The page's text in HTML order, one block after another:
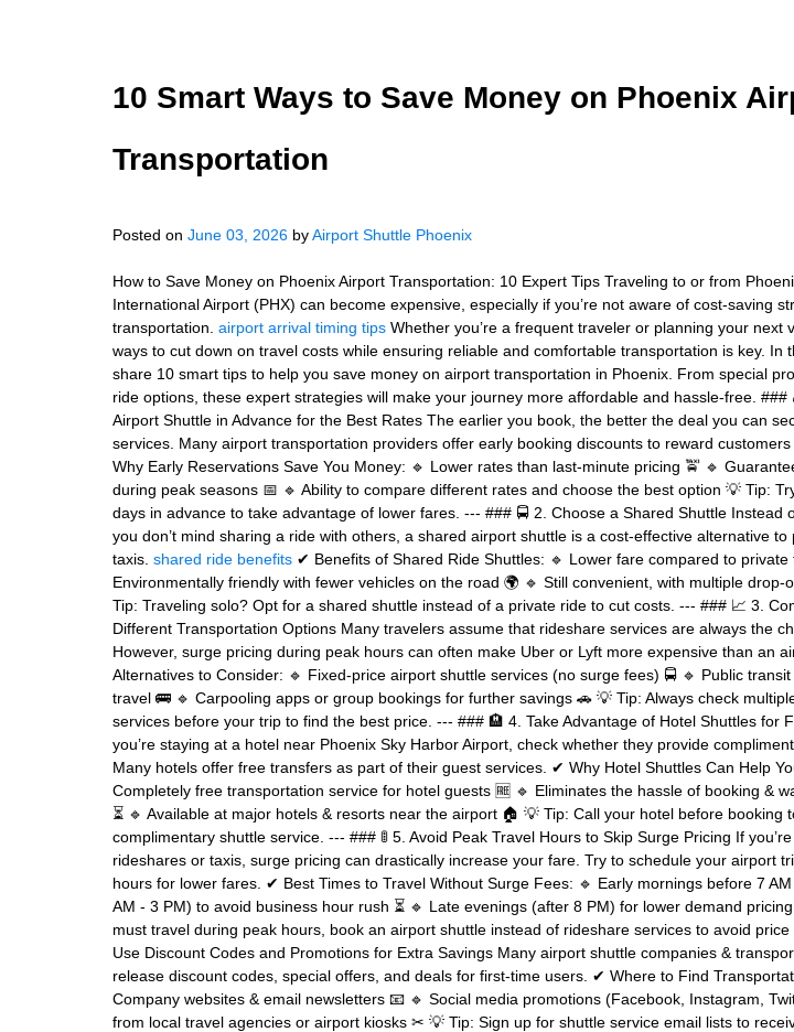
10 Smart Ways to Save Money on Phoenix
Transportation
Posted on June 03, 2026 byAirport Shuttle Phoenix
How to Save Money on Phoenix Airport Transportation: 10 Expert Tips Traveling to or from
International Airport (PHX) can become expensive, especially if you’re not aware of cost-saving
transportation. airport arrival timing tips Whether you’re a frequent traveler or planning your next
ways to cut down on travel costs while ensuring reliable and comfortable transportation is key. In
share 10 smart tips to help you save money on airport transportation in Phoenix. From special
ride options, these expert strategies will make your journey more affordable and hassle-free. ###
Airport Shuttle in Advance for the Best Rates The earlier you book, the better the deal you can
services. Many airport transportation providers offer early booking discounts to reward
Why Early Reservations Save You Money: 🔹 Lower rates than last-minute pricing 🚖 🔹
during peak seasons 📅 🔹 Ability to compare different rates and choose the best option 💡 Tip:
days in advance to take advantage of lower fares. --- ### 🚍 2. Choose a Shared Shuttle Instead
you don’t mind sharing a ride with others, a shared airport shuttle is a cost-effective alternative to
taxis. shared ride benefits ✔ Benefits of Shared Ride Shuttles: 🔹 Lower fare compared to private
Environmentally friendly with fewer vehicles on the road 🌍 🔹 Still convenient, with multiple drop-
Tip: Traveling solo? Opt for a shared shuttle instead of a private ride to cut costs. --- ### 📈 3.
Different Transportation Options Many travelers assume that rideshare services are always the
However, surge pricing during peak hours can often make Uber or Lyft more expensive than an
Alternatives to Consider: 🔹 Fixed-price airport shuttle services (no surge fees) 🚍 🔹 Public
travel 🚌 🔹 Carpooling apps or group bookings for further savings 🚗 💡 Tip: Always check
services before your trip to find the best price. --- ### 🏨 4. Take Advantage of Hotel Shuttles for
you’re staying at a hotel near Phoenix Sky Harbor Airport, check whether they provide
Many hotels offer free transfers as part of their guest services. ✔ Why Hotel Shuttles Can Help
Completely free transportation service for hotel guests 🆓 🔹 Eliminates the hassle of booking &
⏳ 🔹 Available at major hotels & resorts near the airport 🏠 💡 Tip: Call your hotel before booking
complimentary shuttle service. --- ### 🚦 5. Avoid Peak Travel Hours to Skip Surge Pricing If
rideshares or taxis, surge pricing can drastically increase your fare. Try to schedule your airport
hours for lower fares. ✔ Best Times to Travel Without Surge Fees: 🔹 Early mornings before 7 AM
AM - 3 PM) to avoid business hour rush ⏳ 🔹 Late evenings (after 8 PM) for lower demand
must travel during peak hours, book an airport shuttle instead of rideshare services to avoid
Use Discount Codes and Promotions for Extra Savings Many airport shuttle companies &
release discount codes, special offers, and deals for first-time users. ✔ Where to Find
Company websites & email newsletters 📧 🔹 Social media promotions (Facebook, Instagram,
from local travel agencies or airport kiosks ✂ 💡 Tip: Sign up for shuttle service email lists to